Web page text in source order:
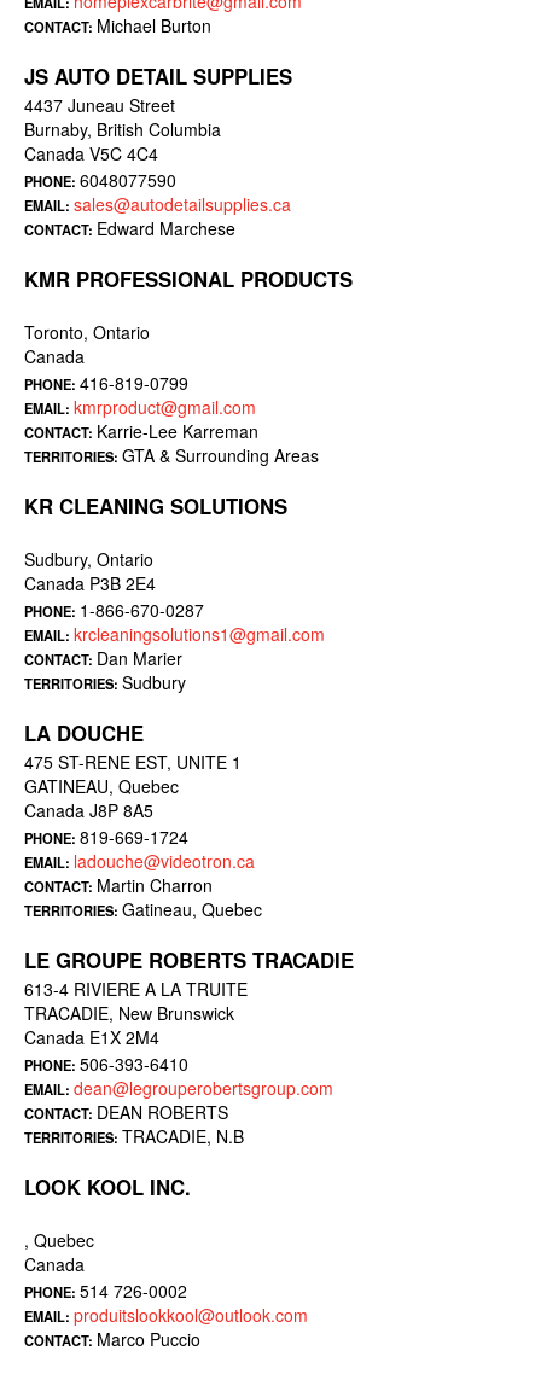
CONTACT: Michael Burton
JS AUTO DETAIL SUPPLIES
4437 Juneau Street
Burnaby, British Columbia
Canada V5C 4C4
PHONE: 6048077590
EMAIL: sales@autodetailsupplies.ca
CONTACT: Edward Marchese
KMR PROFESSIONAL PRODUCTS
Toronto, Ontario
Canada
PHONE: 416-819-0799
EMAIL: kmrproduct@gmail.com
CONTACT: Karrie-Lee Karreman
TERRITORIES: GTA & Surrounding Areas
KR CLEANING SOLUTIONS
Sudbury, Ontario
Canada P3B 2E4
PHONE: 1-866-670-0287
EMAIL: krcleaningsolutions1@gmail.com
CONTACT: Dan Marier
TERRITORIES: Sudbury
LA DOUCHE
475 ST-RENE EST, UNITE 1
GATINEAU, Quebec
Canada J8P 8A5
PHONE: 819-669-1724
EMAIL: ladouche@videotron.ca
CONTACT: Martin Charron
TERRITORIES: Gatineau, Quebec
LE GROUPE ROBERTS TRACADIE
613-4 RIVIERE A LA TRUITE
TRACADIE, New Brunswick
Canada E1X 2M4
PHONE: 506-393-6410
EMAIL: dean@legrouperobertsgroup.com
CONTACT: DEAN ROBERTS
TERRITORIES: TRACADIE, N.B
LOOK KOOL INC.
, Quebec
Canada
PHONE: 514 726-0002
EMAIL: produitslookkool@outlook.com
CONTACT: Marco Puccio